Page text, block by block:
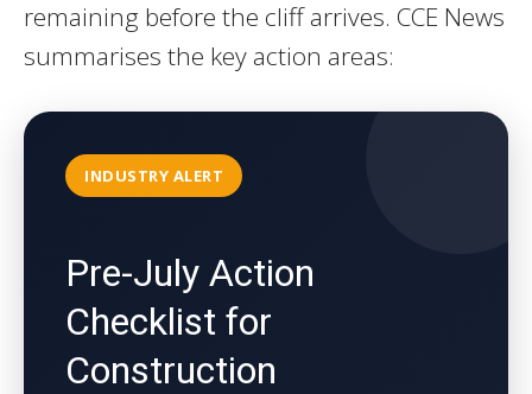
remaining before the cliff arrives. CCE News
summarises the key action areas:
INDUSTRY ALERT
Pre-July Action
Checklist for
Construction